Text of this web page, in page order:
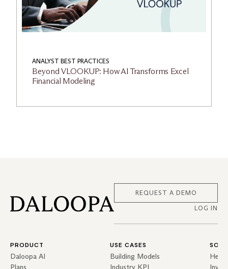
ANALYST BEST PRACTICES
Beyond VLOOKUP: How AI Transforms Excel
Financial Modeling
LOG IN
REQUEST A DEMO
PRODUCT
Daloopa AI
USE CASES
Building Models